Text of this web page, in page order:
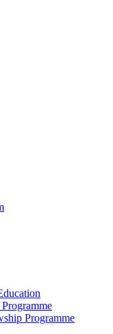
Programme